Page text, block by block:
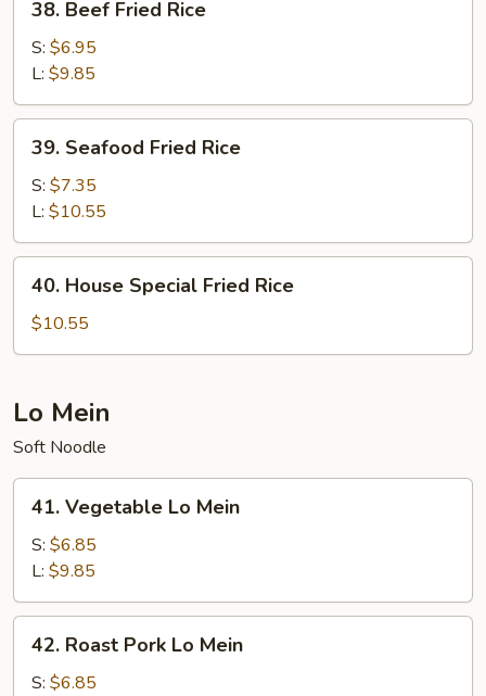
Beef
Fried
Rice
38. Beef Fried Rice
S: $6.95
L: $9.85
Seafood
Fried
Rice
39. Seafood Fried Rice
S: $7.35
L: $10.55
House
Special
Fried
40. House Special Fried Rice
$10.55
Lo Mein
Soft Noodle
Vegetable
Lo
Mein
41. Vegetable Lo Mein
S: $6.85
L: $9.85
Roast
Pork
42. Roast Pork Lo Mein
S: $6.85